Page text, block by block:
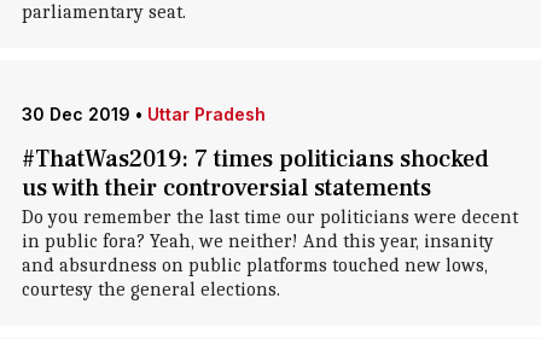
parliamentary seat.
30 Dec 2019 • Uttar Pradesh
#ThatWas2019: 7 times politicians shocked
us with their controversial statements
Do you remember the last time our politicians were decent
in public fora? Yeah, we neither! And this year, insanity
and absurdness on public platforms touched new lows,
courtesy the general elections.